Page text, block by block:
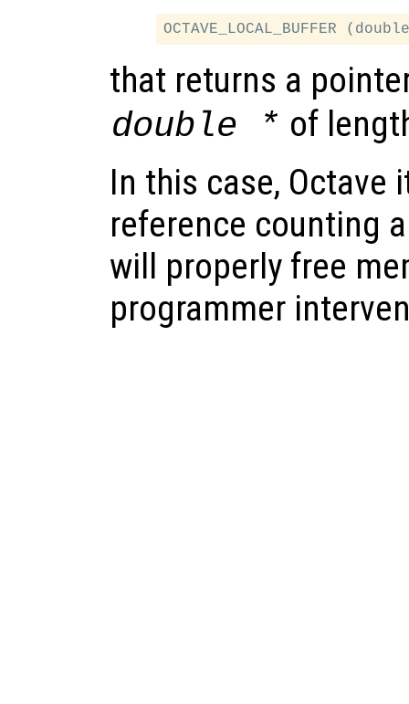
that returns a
double * of
In this case, Octave
reference counting
will properly free
programmer